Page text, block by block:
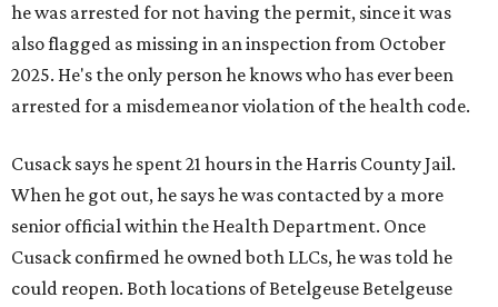
he was arrested for not having the permit, since it was
also flagged as missing in an inspection from October
2025. He's the only person he knows who has ever been
arrested for a misdemeanor violation of the health code.
Cusack says he spent 21 hours in the Harris County Jail.
When he got out, he says he was contacted by a more
senior official within the Health Department. Once
Cusack confirmed he owned both LLCs, he was told he
could reopen. Both locations of Betelgeuse Betelgeuse